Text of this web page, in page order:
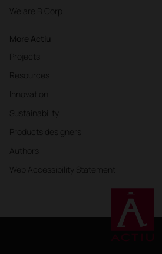
We are B Corp
More Actiu
Projects
Resources
Innovation
Sustainability
Products designers
Authors
Web Accessibility Statement